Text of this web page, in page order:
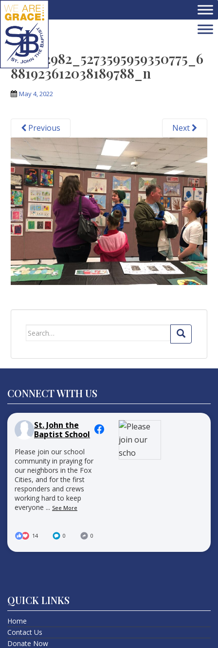
Skip to main content
279572982_5273595959350775_6
881923612038189788_n
May 4, 2022
Previous Next
Search
CONNECT WITH US
St. John the
Baptist School
Please join our school
community in praying for
our neighbors in the Fox
Cities, and for the first
responders and crews
working hard to keep
everyone ... See More
14 0 0
QUICK LINKS
Home
Contact Us
Donate Now